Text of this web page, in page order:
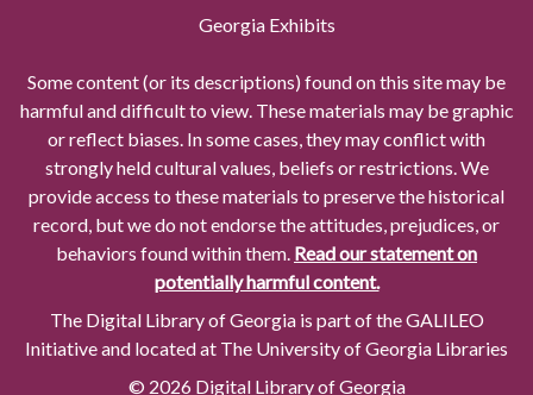
Georgia Exhibits
Some content (or its descriptions) found on this site may be
harmful and difficult to view. These materials may be graphic
or reflect biases. In some cases, they may conflict with
strongly held cultural values, beliefs or restrictions. We
provide access to these materials to preserve the historical
record, but we do not endorse the attitudes, prejudices, or
behaviors found within them. Read our statement on
potentially harmful content.
The Digital Library of Georgia is part of the GALILEO
Initiative and located at The University of Georgia Libraries
© 2026 Digital Library of Georgia